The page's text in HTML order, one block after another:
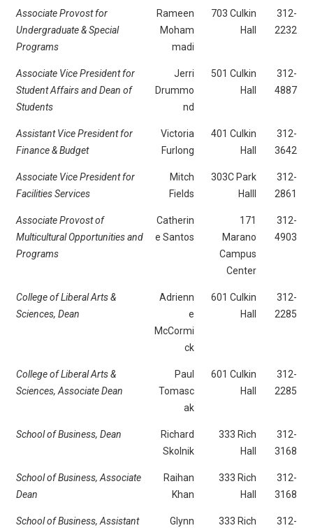
Associate Provost for
Undergraduate & Special
Programs
Rameen
Moham
madi
703 Culkin
Hall
312-
2232
Associate Vice President for
Student Affairs and Dean of
Students
Jerri
Drummo
nd
501 Culkin
Hall
312-
4887
Assistant Vice President for
Finance & Budget
Victoria
Furlong
401 Culkin
Hall
312-
3642
Associate Vice President for
Facilities Services
Mitch
Fields
303C Park
Halll
312-
2861
Associate Provost of
Multicultural Opportunities and
Programs
Catherin
e Santos
171
Marano
Campus
Center
312-
4903
College of Liberal Arts &
Sciences, Dean
Adrienn
e
McCormi
ck
601 Culkin
Hall
312-
2285
College of Liberal Arts &
Sciences, Associate Dean
Paul
Tomasc
ak
601 Culkin
Hall
312-
2285
School of Business, Dean
Richard
Skolnik
333 Rich
Hall
312-
3168
School of Business, Associate
Dean
Raihan
Khan
333 Rich
Hall
312-
3168
School of Business, Assistant
Glynn
333 Rich
312-